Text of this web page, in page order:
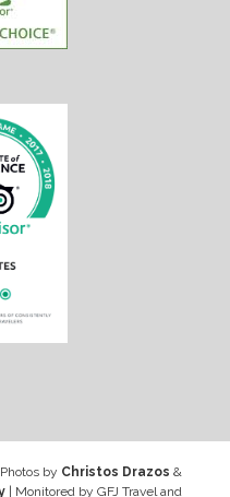
Photos by Christos Drazos &
| Monitored by GFJ Travel and